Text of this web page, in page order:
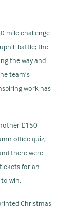
mile challenge
battle; the
the way and
team’s
work has
£150
office quiz,
there were
for an
win.
Christmas